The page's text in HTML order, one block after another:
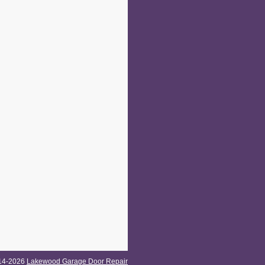
2026 Lakewood Garage Door Repair